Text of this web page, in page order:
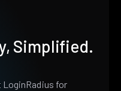
Simplified.
for